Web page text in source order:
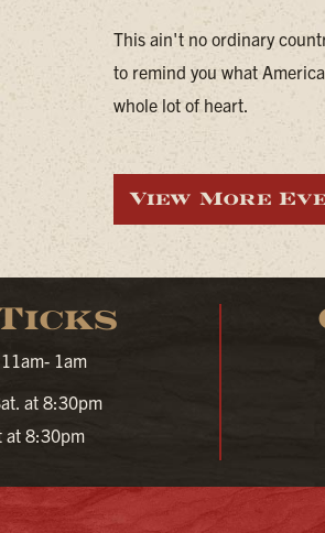
This ain't no ordinary
to remind you what
whole lot of heart.
View More
1am
at 8:30pm
at 8:30pm